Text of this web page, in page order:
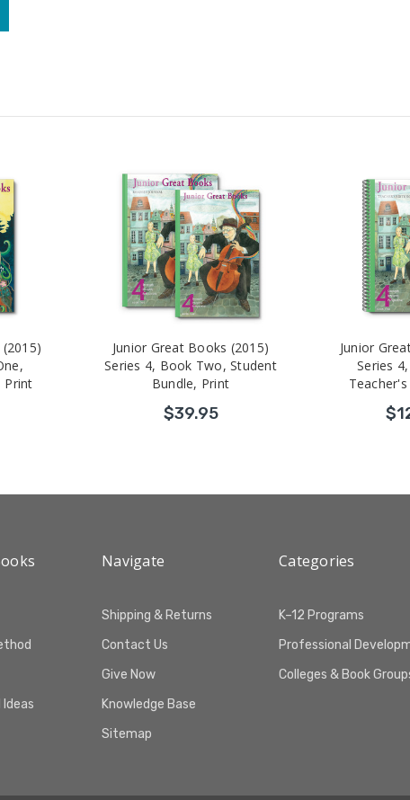
Print
Junior Great Books (2015)
Series 4, Book Two, Student
Bundle, Print
$39.95
Junior
Series
Navigate
Shipping & Returns
Contact Us
Give Now
Knowledge Base
Sitemap
Categories
K–12 Programs
Professional
Colleges & Book